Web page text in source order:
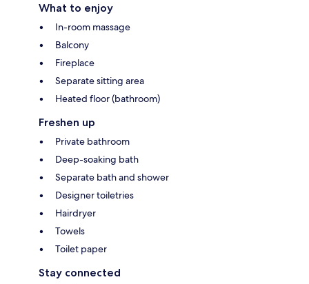
What to enjoy
In-room massage
Balcony
Fireplace
Separate sitting area
Heated floor (bathroom)
Freshen up
Private bathroom
Deep-soaking bath
Separate bath and shower
Designer toiletries
Hairdryer
Towels
Toilet paper
Stay connected